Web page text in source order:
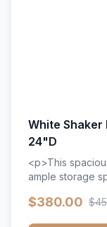
White Shaker
24"D
<p>This
ample storage
wood
$380.00